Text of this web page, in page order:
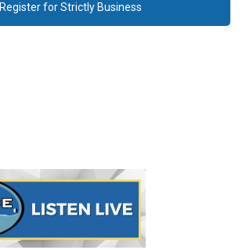
Register for Strictly Business